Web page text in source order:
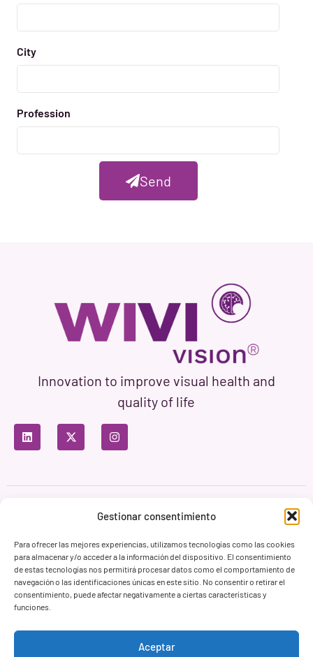
Gestionar consentimiento
Para ofrecer las mejores experiencias, utilizamos tecnologías como las cookies
para almacenar y/o acceder a la información del dispositivo. El consentimiento
de estas tecnologías nos permitirá procesar datos como el comportamiento de
navegación o las identificaciones únicas en este sitio. No consentir o retirar el
consentimiento, puede afectar negativamente a ciertas características y
funciones.
Aceptar
City
Profession
Send
Innovation to improve visual health and
quality of life
Privacy Policy Terms of Use
Cookie Policy